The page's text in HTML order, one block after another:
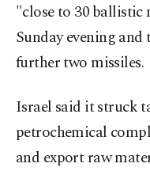
"close to 30 ⁠ballistic
Sunday evening
further two missiles.
Israel said it struck
petrochemical
and export raw